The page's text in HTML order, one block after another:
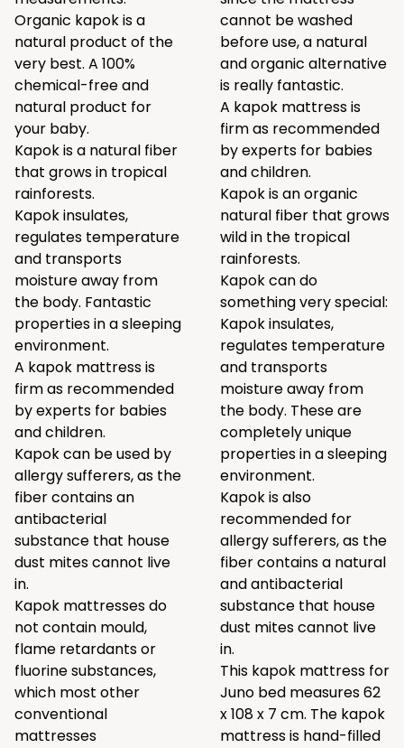
Organic kapok is a
natural product of the
very best. A 100%
chemical-free and
natural product for
your baby.
Kapok is a natural fiber
that grows in tropical
rainforests.
Kapok insulates,
regulates temperature
and transports
moisture away from
the body. Fantastic
properties in a sleeping
environment.
A kapok mattress is
firm as recommended
by experts for babies
and children.
Kapok can be used by
allergy sufferers, as the
fiber contains an
antibacterial
substance that house
dust mites cannot live
in.
Kapok mattresses do
not contain mould,
flame retardants or
fluorine substances,
which most other
conventional
mattresses
cannot be washed
before use, a natural
and organic alternative
is really fantastic.
A kapok mattress is
firm as recommended
by experts for babies
and children.
Kapok is an organic
natural fiber that grows
wild in the tropical
rainforests.
Kapok can do
something very special:
Kapok insulates,
regulates temperature
and transports
moisture away from
the body. These are
completely unique
properties in a sleeping
environment.
Kapok is also
recommended for
allergy sufferers, as the
fiber contains a natural
and antibacterial
substance that house
dust mites cannot live
in.
This kapok mattress for
Juno bed measures 62
x 108 x 7 cm. The kapok
mattress is hand-filled